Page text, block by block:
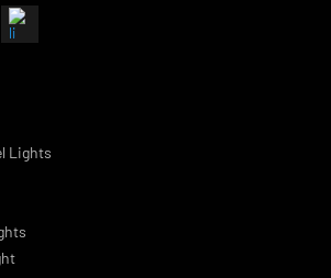
and exporter of high-quality LED
a focus on design, research, and innovation,
products for commercial, industrial,
spaces.